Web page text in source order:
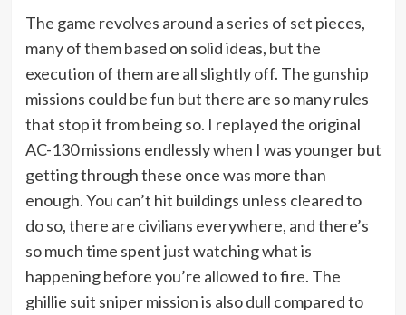
The game revolves around a series of set pieces,
many of them based on solid ideas, but the
execution of them are all slightly off. The gunship
missions could be fun but there are so many rules
that stop it from being so. I replayed the original
AC-130 missions endlessly when I was younger but
getting through these once was more than
enough. You can’t hit buildings unless cleared to
do so, there are civilians everywhere, and there’s
so much time spent just watching what is
happening before you’re allowed to fire. The
ghillie suit sniper mission is also dull compared to